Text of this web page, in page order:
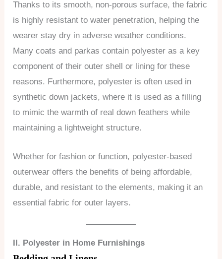
Thanks to its smooth, non-porous surface, the fabric
is highly resistant to water penetration, helping the
wearer stay dry in adverse weather conditions.
Many coats and parkas contain polyester as a key
component of their outer shell or lining for these
reasons. Furthermore, polyester is often used in
synthetic down jackets, where it is used as a filling
to mimic the warmth of real down feathers while
maintaining a lightweight structure.
Whether for fashion or function, polyester-based
outerwear offers the benefits of being affordable,
durable, and resistant to the elements, making it an
essential fabric for outer layers.
II. Polyester in Home Furnishings